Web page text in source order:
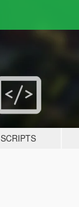
SCRIPTS